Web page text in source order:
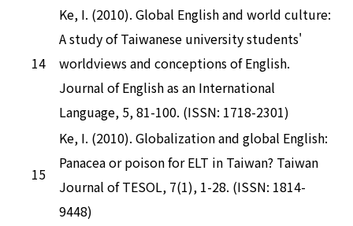
14
Ke, I. (2010). Global English and world culture:
A study of Taiwanese university students'
worldviews and conceptions of English.
Journal of English as an International
Language, 5, 81-100. (ISSN: 1718-2301)
15
Ke, I. (2010). Globalization and global English:
Panacea or poison for ELT in Taiwan? Taiwan
Journal of TESOL, 7(1), 1-28. (ISSN: 1814-
9448)